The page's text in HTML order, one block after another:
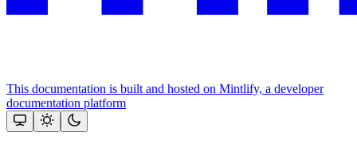
This documentation is built and hosted on Mintlify, a developer
documentation platform